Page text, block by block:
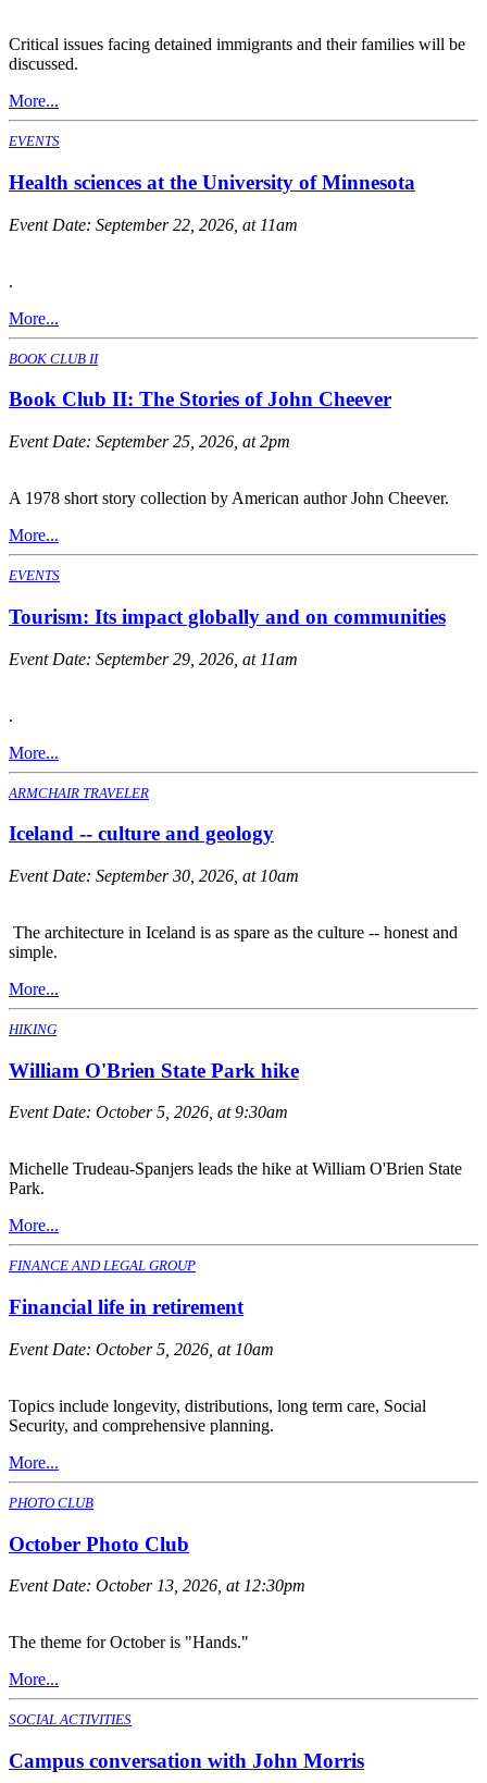
Critical issues facing detained immigrants and their families will be
discussed.
More...
EVENTS
Health sciences at the University of Minnesota
Event Date: September 22, 2026, at 11am
.
More...
BOOK CLUB II
Book Club II: The Stories of John Cheever
Event Date: September 25, 2026, at 2pm
A 1978 short story collection by American author John Cheever.
More...
EVENTS
Tourism: Its impact globally and on communities
Event Date: September 29, 2026, at 11am
.
More...
ARMCHAIR TRAVELER
Iceland -- culture and geology
Event Date: September 30, 2026, at 10am
The architecture in Iceland is as spare as the culture -- honest and
simple.
More...
HIKING
William O'Brien State Park hike
Event Date: October 5, 2026, at 9:30am
Michelle Trudeau-Spanjers leads the hike at William O'Brien State
Park.
More...
FINANCE AND LEGAL GROUP
Financial life in retirement
Event Date: October 5, 2026, at 10am
Topics include longevity, distributions, long term care, Social
Security, and comprehensive planning.
More...
PHOTO CLUB
October Photo Club
Event Date: October 13, 2026, at 12:30pm
The theme for October is "Hands."
More...
SOCIAL ACTIVITIES
Campus conversation with John Morris